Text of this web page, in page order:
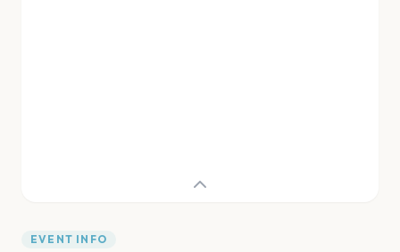
EVENT INFO